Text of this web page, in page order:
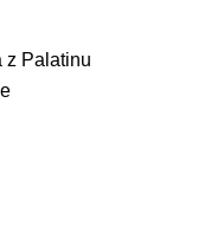
z Palatinu